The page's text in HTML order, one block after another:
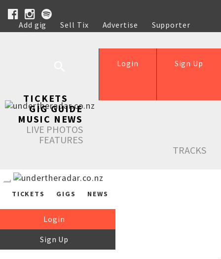
Add gig Sell Tix Advertise
Supporter
Help
Sign Up
Login
TICKETS
GIG GUIDE
MUSIC NEWS
LIVE PHOTOS
FEATURES
TRACKS
TICKETS GIGS NEWS
Login
Sign Up